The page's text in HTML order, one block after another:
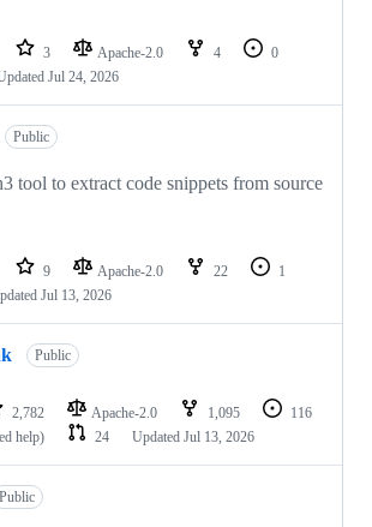
3 Apache-2.0 4
0
Jul 24, 2026
Public
tool to extract code snippets from source
9 Apache-2.0 22
1
Jul 13, 2026
Public
2,782 Apache-2.0 1,095
116
help)
24 Updated Jul 13, 2026
Public